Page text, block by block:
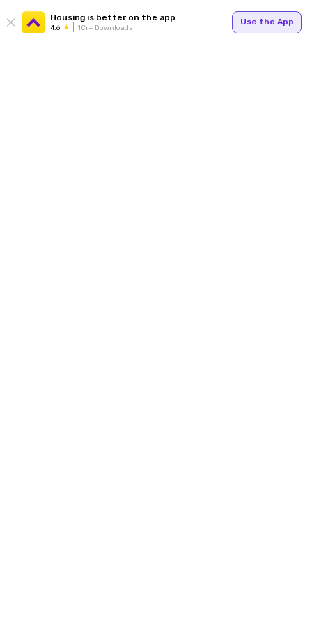
Housing is better on the app
4.6 1Cr+ Downloads
Use the App